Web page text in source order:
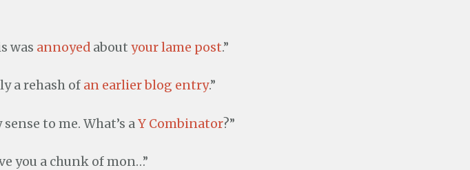
was annoyed about your lame post.”
a rehash of an earlier blog entry.”
to me. What’s aY Combinator?”
you a chunk of mon…”